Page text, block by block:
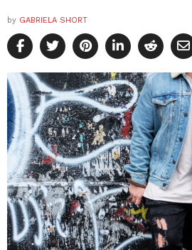
by GABRIELA SHORT